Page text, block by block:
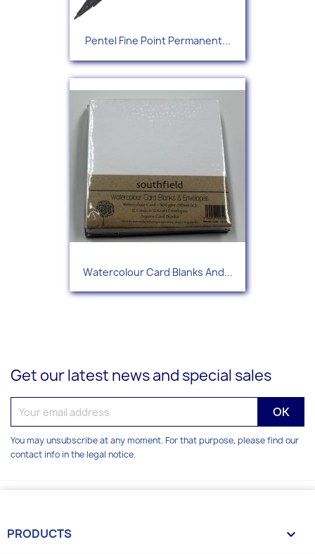
Pentel Fine Point Permanent...
Watercolour Card Blanks And...
Get our latest news and special sales
You may unsubscribe at any moment. For that purpose, please find our
contact info in the legal notice.
PRODUCTS 